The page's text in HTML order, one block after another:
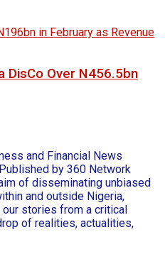
DisCo Over N456.5bn
and Financial News
by 360 Network
of disseminating unbiased
and outside Nigeria,
stories from a critical
of realities, actualities,